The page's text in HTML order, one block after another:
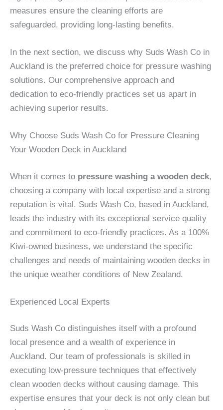
measures ensure the cleaning efforts are
safeguarded, providing long-lasting benefits.
In the next section, we discuss why Suds Wash Co in
Auckland is the preferred choice for pressure washing
solutions. Our comprehensive approach and
dedication to eco-friendly practices set us apart in
achieving superior results.
Why Choose Suds Wash Co for Pressure Cleaning
Your Wooden Deck in Auckland
When it comes to pressure washing a wooden deck,
choosing a company with local expertise and a strong
reputation is vital. Suds Wash Co, based in Auckland,
leads the industry with its exceptional service quality
and commitment to eco-friendly practices. As a 100%
Kiwi-owned business, we understand the specific
challenges and needs of maintaining wooden decks in
the unique weather conditions of New Zealand.
Experienced Local Experts
Suds Wash Co distinguishes itself with a profound
local presence and a wealth of experience in
Auckland. Our team of professionals is skilled in
executing low-pressure techniques that effectively
clean wooden decks without causing damage. This
expertise ensures that your deck is not only clean but